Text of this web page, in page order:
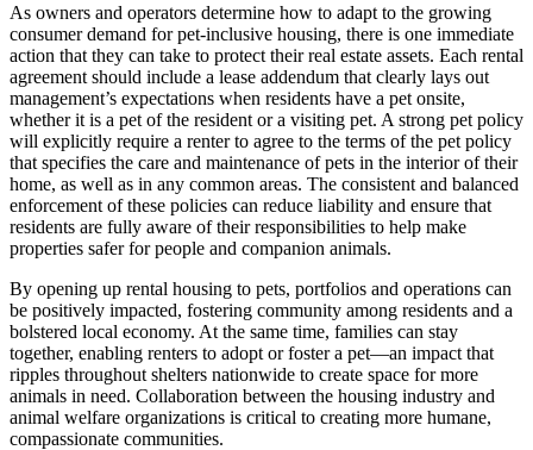
As owners and operators determine how to adapt to the growing
consumer demand for pet-inclusive housing, there is one immediate
action that they can take to protect their real estate assets. Each rental
agreement should include a lease addendum that clearly lays out
management’s expectations when residents have a pet onsite,
whether it is a pet of the resident or a visiting pet. A strong pet policy
will explicitly require a renter to agree to the terms of the pet policy
that specifies the care and maintenance of pets in the interior of their
home, as well as in any common areas. The consistent and balanced
enforcement of these policies can reduce liability and ensure that
residents are fully aware of their responsibilities to help make
properties safer for people and companion animals.
By opening up rental housing to pets, portfolios and operations can
be positively impacted, fostering community among residents and a
bolstered local economy. At the same time, families can stay
together, enabling renters to adopt or foster a pet—an impact that
ripples throughout shelters nationwide to create space for more
animals in need. Collaboration between the housing industry and
animal welfare organizations is critical to creating more humane,
compassionate communities.